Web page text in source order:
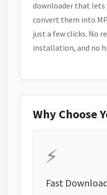
downloader that lets
convert them into
just a few clicks. No
installation, and no
Why Choose
⚡
Fast